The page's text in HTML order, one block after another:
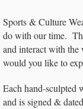
Sports & Culture
do with our time.
and interact with the
would you like to
Each hand-sculpted
and is signed &